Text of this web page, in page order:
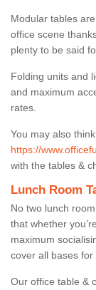
Modular tables
office scene
plenty to be said
Folding units and
and maximum
rates.
You may also
https://
with the tables &
Lunch Room
No two lunch
that whether
maximum
cover all bases for
Our office table &